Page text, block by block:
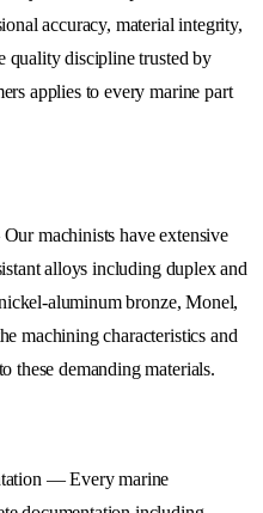
accuracy, material integrity,
quality discipline trusted by
applies to every marine part
machinists have extensive
alloys including duplex and
aluminum bronze, Monel,
machining characteristics and
these demanding materials.
— Every marine